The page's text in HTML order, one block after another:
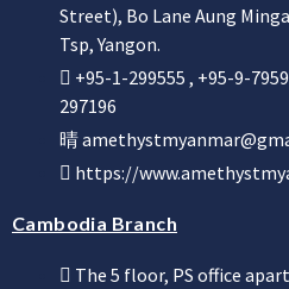
Street), Bo Lane Aung
Tsp, Yangon.
+95-1-299555 , +95-9-
297196
https://
Cambodia Branch
The 5 floor, PS office